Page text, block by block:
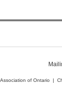
of Ontario |